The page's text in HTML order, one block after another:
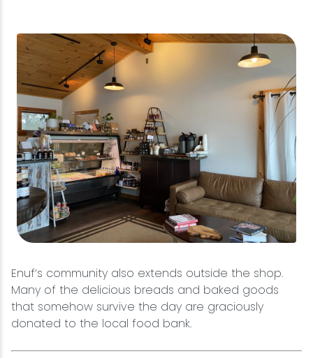
Enuf’s community also extends outside the shop.
Many of the delicious breads and baked goods
that somehow survive the day are graciously
donated to the local food bank.